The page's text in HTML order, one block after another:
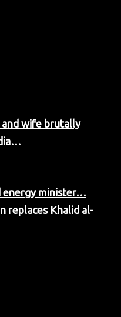
and wife brutally
energy minister…
replaces Khalid al-